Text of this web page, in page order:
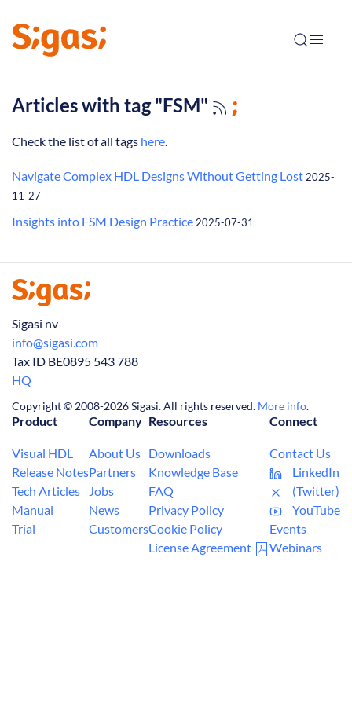
Articles with tag "FSM"
Check the list of all tags here.
Navigate Complex HDL Designs Without Getting Lost 2025-
11-27
Insights into FSM Design Practice 2025-07-31
Sigasi nv
info@sigasi.com
Tax ID BE0895 543 788
HQ
Copyright © 2008-2026 Sigasi. All rights reserved. More info.
Product
Visual HDL
Release Notes
Tech Articles
Manual
Trial
Company
About Us
Partners
Jobs
News
Customers
Resources
Downloads
Knowledge Base
FAQ
Privacy Policy
Cookie Policy
License Agreement
Connect
Contact Us
LinkedIn
(Twitter)
YouTube
Events
Webinars